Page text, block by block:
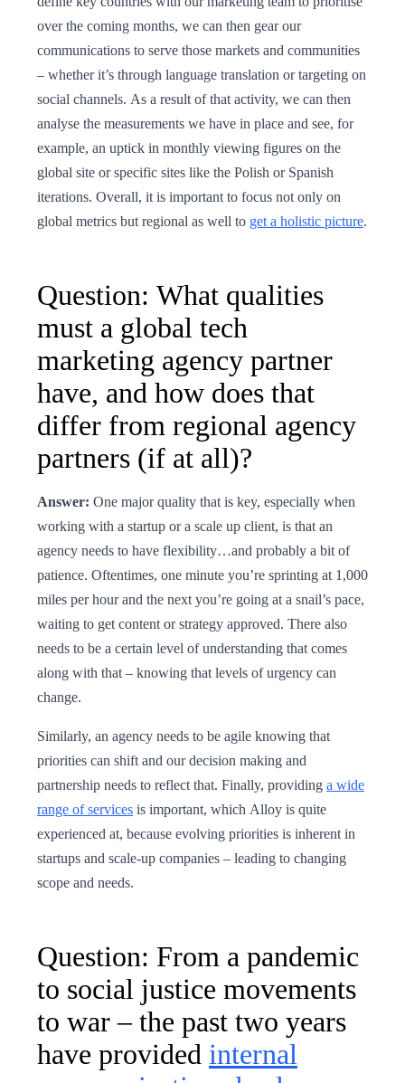
over the coming months, we can then gear our
communications to serve those markets and communities
– whether it’s through language translation or targeting on
social channels. As a result of that activity, we can then
analyse the measurements we have in place and see, for
example, an uptick in monthly viewing figures on the
global site or specific sites like the Polish or Spanish
iterations. Overall, it is important to focus not only on
global metrics but regional as well to get a holistic picture.
Question: What qualities
must a global tech
marketing agency partner
have, and how does that
differ from regional agency
partners (if at all)?
Answer: One major quality that is key, especially when
working with a startup or a scale up client, is that an
agency needs to have flexibility…and probably a bit of
patience. Oftentimes, one minute you’re sprinting at 1,000
miles per hour and the next you’re going at a snail’s pace,
waiting to get content or strategy approved. There also
needs to be a certain level of understanding that comes
along with that – knowing that levels of urgency can
change.
Similarly, an agency needs to be agile knowing that
priorities can shift and our decision making and
partnership needs to reflect that. Finally, providing a wide
range of services is important, which Alloy is quite
experienced at, because evolving priorities is inherent in
startups and scale-up companies – leading to changing
scope and needs.
Question: From a pandemic
to social justice movements
to war – the past two years
have provided internal